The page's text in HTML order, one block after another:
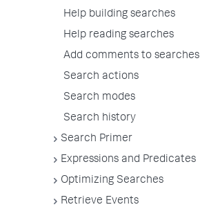
Help building searches
Help reading searches
Add comments to searches
Search actions
Search modes
Search history
Search Primer
Expressions and Predicates
Optimizing Searches
Retrieve Events